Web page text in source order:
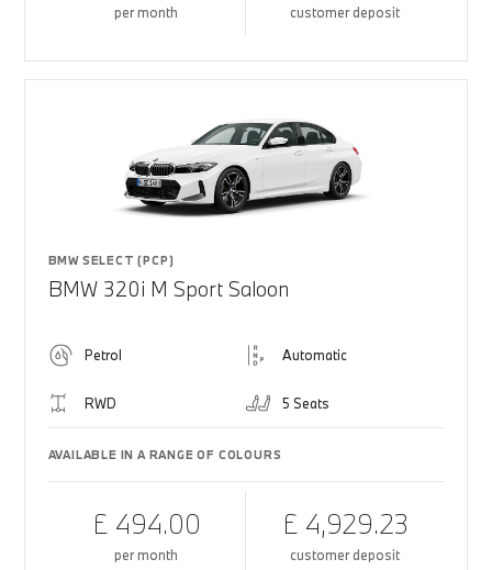
per month customer deposit
BMW SELECT (PCP)
BMW 320i M Sport Saloon
Petrol Automatic
RWD 5 Seats
AVAILABLE IN A RANGE OF COLOURS
£ 494.00
per month
£ 4,929.23
customer deposit